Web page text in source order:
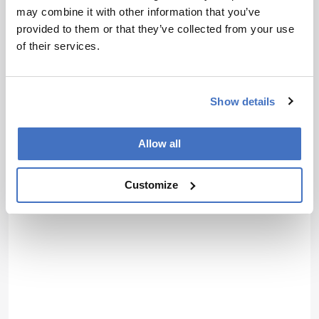
may combine it with other information that you’ve
provided to them or that they’ve collected from your use
of their services.
Show details
Allow all
Customize
activities whilst studying science at University, I soon came to
realize where my passions truly lie; outside the laboratory, telling
the stories of the remarkable men and women conducting
do just that.